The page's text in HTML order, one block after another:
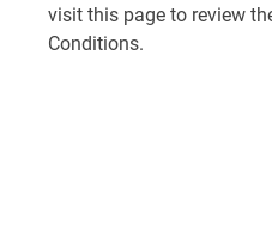
visit this page to review
Conditions.